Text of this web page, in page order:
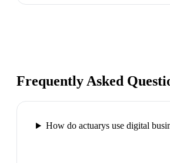
Frequently Asked
How do actuarys use digital